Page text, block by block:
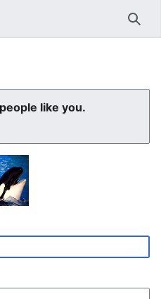
like you.